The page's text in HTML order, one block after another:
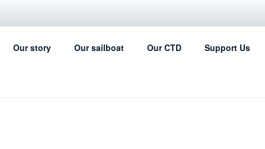
SCIENCE
Our story Our sailboat Our CTD Support Us